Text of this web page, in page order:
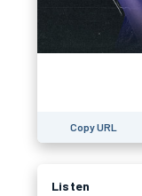
Copy URL
Listen